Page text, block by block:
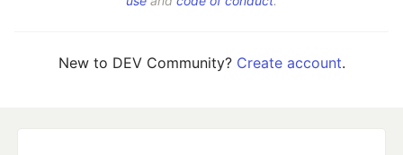
New to DEV Community? Create account.